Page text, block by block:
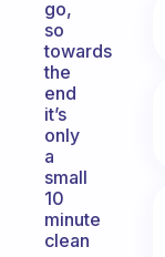
go,
so
towards
the
end
it’s
only
a
small
10
minute
clean